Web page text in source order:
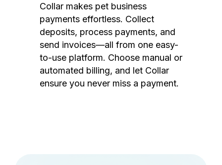
Collar makes pet business
payments effortless. Collect
deposits, process payments, and
send invoices—all from one easy-
to-use platform. Choose manual or
automated billing, and let Collar
ensure you never miss a payment.